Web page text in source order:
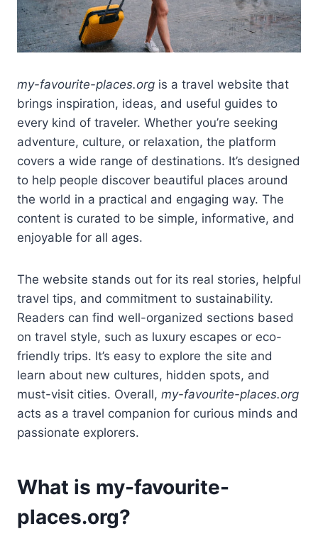
my-favourite-places.org is a travel website that
brings inspiration, ideas, and useful guides to
every kind of traveler. Whether you’re seeking
adventure, culture, or relaxation, the platform
covers a wide range of destinations. It’s designed
to help people discover beautiful places around
the world in a practical and engaging way. The
content is curated to be simple, informative, and
enjoyable for all ages.
The website stands out for its real stories, helpful
travel tips, and commitment to sustainability.
Readers can find well-organized sections based
on travel style, such as luxury escapes or eco-
friendly trips. It’s easy to explore the site and
learn about new cultures, hidden spots, and
must-visit cities. Overall, my-favourite-places.org
acts as a travel companion for curious minds and
passionate explorers.
What is my-favourite-
places.org?